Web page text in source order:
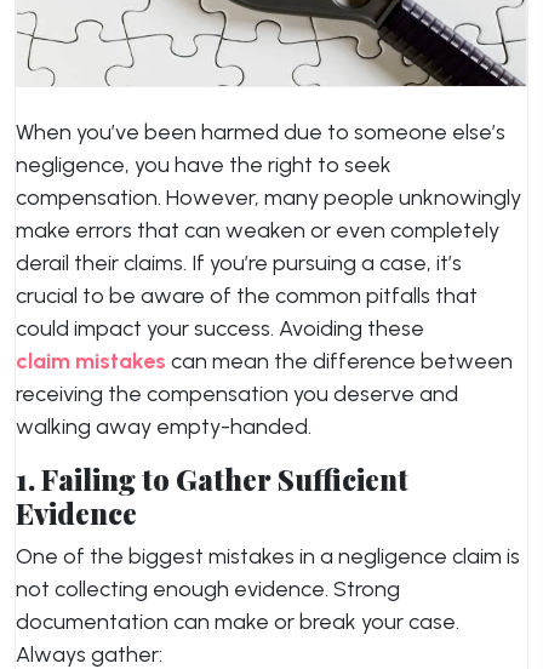
When you’ve been harmed due to someone else’s
negligence, you have the right to seek
compensation. However, many people unknowingly
make errors that can weaken or even completely
derail their claims. If you’re pursuing a case, it’s
crucial to be aware of the common pitfalls that
could impact your success. Avoiding these
claim mistakes can mean the difference between
receiving the compensation you deserve and
walking away empty-handed.
1. Failing to Gather Sufficient
Evidence
One of the biggest mistakes in a negligence claim is
not collecting enough evidence. Strong
documentation can make or break your case.
Always gather: